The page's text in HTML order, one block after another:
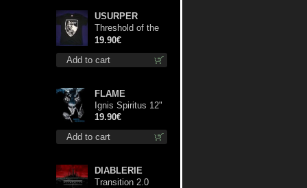
Add to cart
USURPER
Threshold of the
Usurper TS S-
Size shirt
19.90€
Add to cart
FLAME
Ignis Spiritus 12"
19.90€
DIABLERIE
Transition 2.0